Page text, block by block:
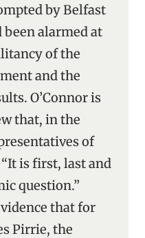
by Belfast
alarmed at
of the
and the
O’Connor is
that, in the
of
is first, last and
question.”
that for
Pirrie, the